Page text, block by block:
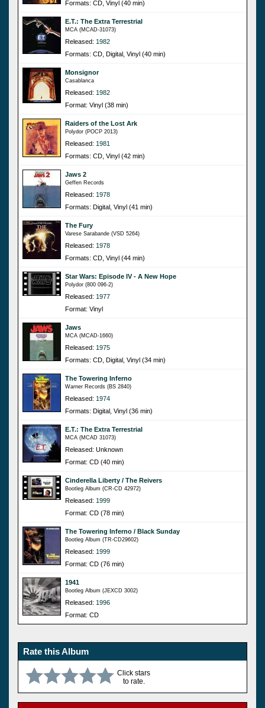
Formats: CD, Vinyl (40 min)
E.T.: The Extra Terrestrial
MCA (MCAD-31073)
Released: 1982
Formats: CD, Digital, Vinyl (40 min)
Monsignor
Casablanca
Released: 1982
Format: Vinyl (38 min)
Raiders of the Lost Ark
Polydor (POCP 2013)
Released: 1981
Formats: CD, Vinyl (42 min)
Jaws 2
Geffen Records
Released: 1978
Formats: Digital, Vinyl (41 min)
The Fury
Varese Sarabande (VSD 5264)
Released: 1978
Formats: CD, Vinyl (44 min)
Star Wars: Episode IV - A New Hope
Polydor (800 096-2)
Released: 1977
Format: Vinyl
Jaws
MCA (MCAD-1660)
Released: 1975
Formats: CD, Digital, Vinyl (34 min)
The Towering Inferno
Warner Records (BS 2840)
Released: 1974
Formats: Digital, Vinyl (36 min)
E.T.: The Extra Terrestrial
MCA (MCAD 31073)
Released: Unknown
Format: CD (40 min)
Cinderella Liberty / The Reivers
Bootleg Album (CR-CD 42972)
Released: 1999
Format: CD (78 min)
The Towering Inferno / Black Sunday
Bootleg Album (TR-CD29602)
Released: 1999
Format: CD (76 min)
1941
Bootleg Album (JEXCD 3002)
Released: 1996
Format: CD
Rate this Album
Click stars
to rate.